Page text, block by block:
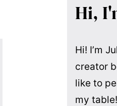
Hi,
Hi! I’m
creator
like to
my